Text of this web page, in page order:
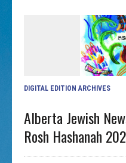
DIGITAL EDITION ARCHIVES
Alberta Jewish
Rosh Hashanah